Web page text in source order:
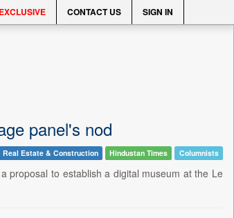
EXCLUSIVE CONTACT US SIGN IN
panel's nod
Real Estate & Construction Hindustan Times Columnists
proposal to establish a digital museum at the Le